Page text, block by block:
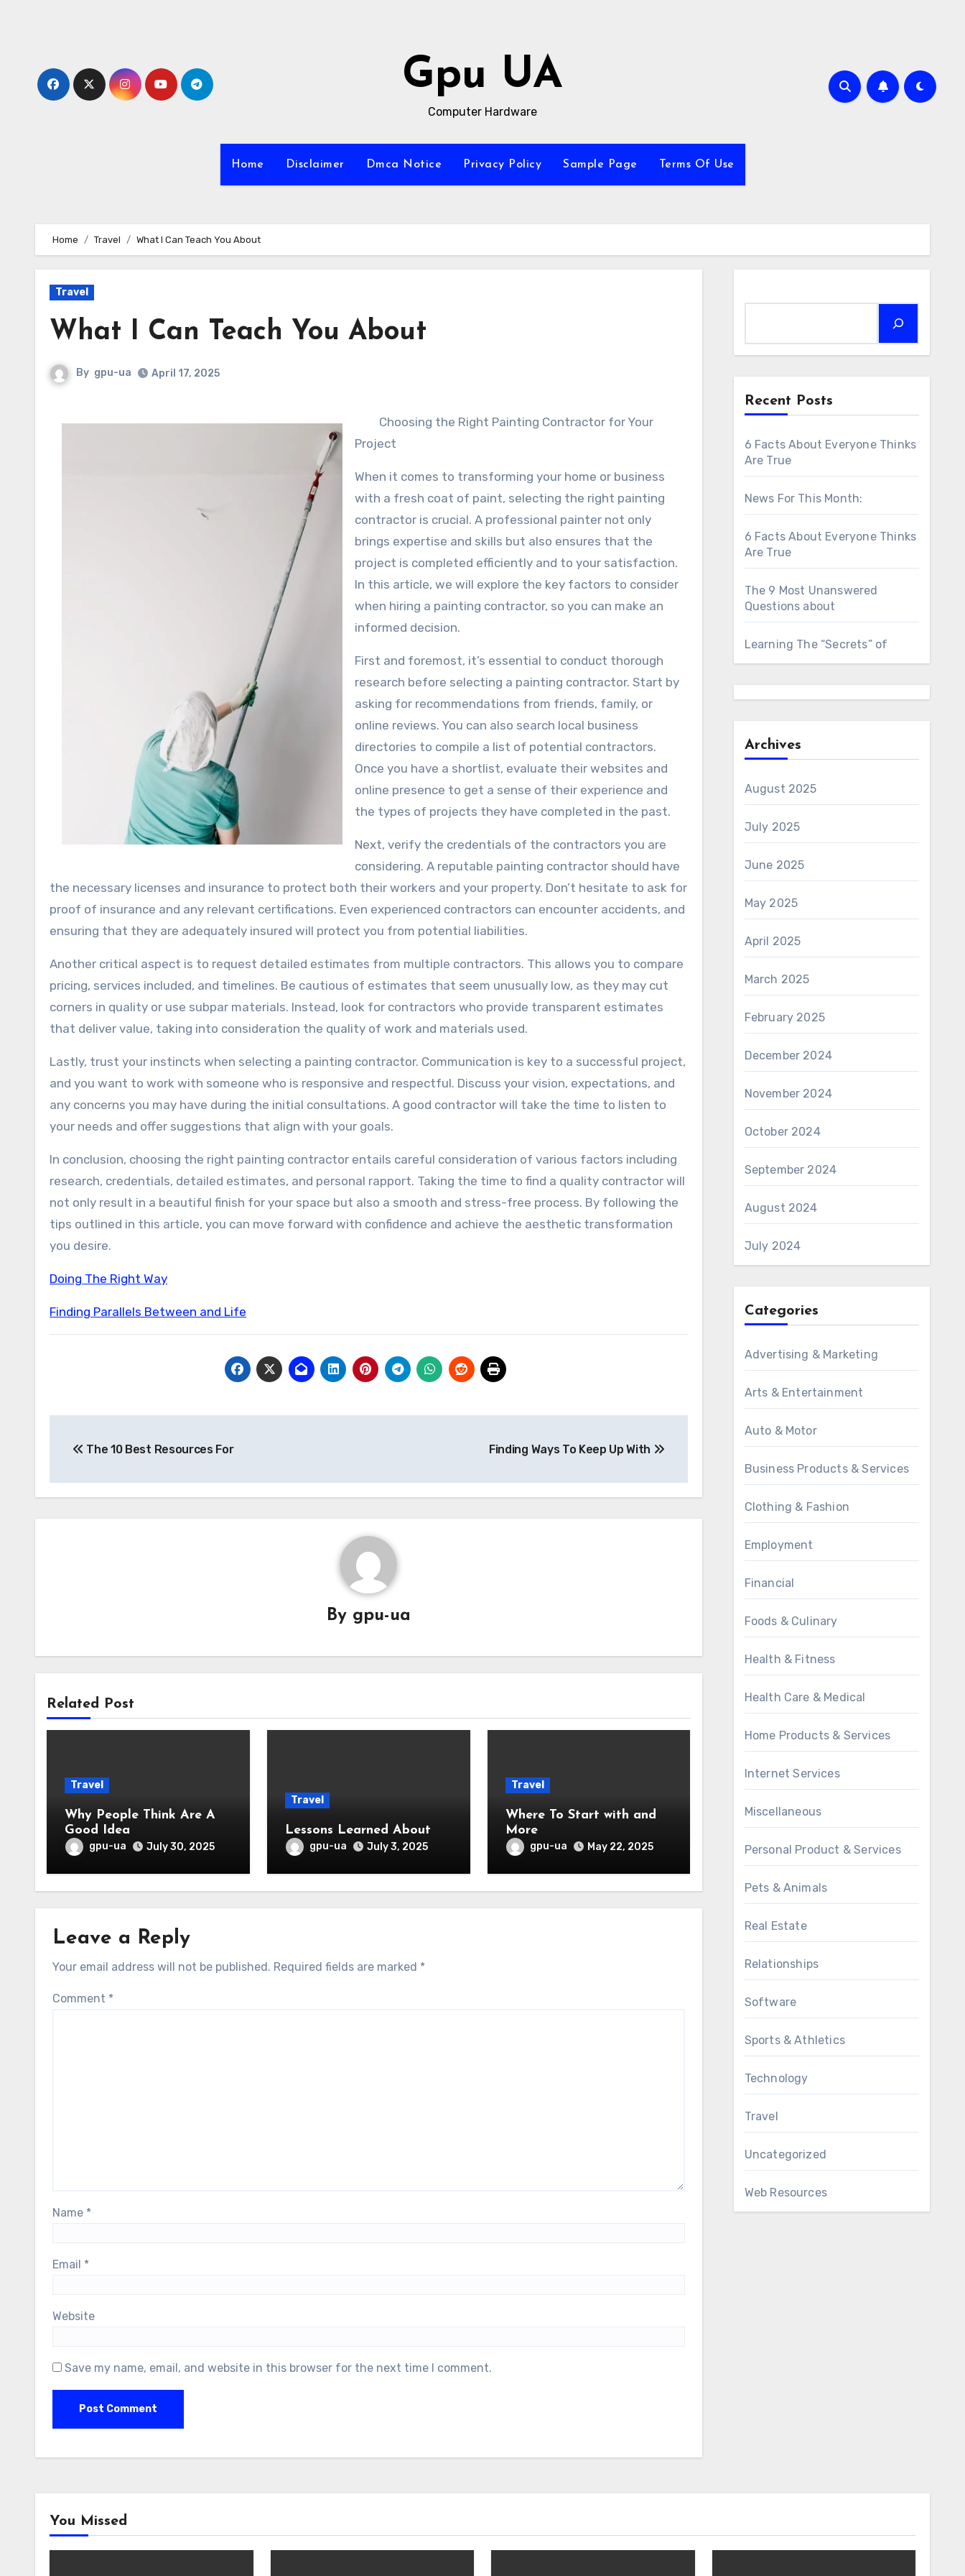
Gpu UA
Computer Hardware
Home Disclaimer Dmca Notice Privacy Policy Sample Page Terms Of Use
Home Travel What I Can Teach You About
Travel
What I Can Teach You About
By gpu-ua April 17, 2025
Choosing the Right Painting Contractor for Your
Project
When it comes to transforming your home or business
with a fresh coat of paint, selecting the right painting
contractor is crucial. A professional painter not only
brings expertise and skills but also ensures that the
project is completed efficiently and to your satisfaction.
In this article, we will explore the key factors to consider
when hiring a painting contractor, so you can make an
informed decision.
First and foremost, it’s essential to conduct thorough
research before selecting a painting contractor. Start by
asking for recommendations from friends, family, or
online reviews. You can also search local business
directories to compile a list of potential contractors.
Once you have a shortlist, evaluate their websites and
online presence to get a sense of their experience and
the types of projects they have completed in the past.
Next, verify the credentials of the contractors you are
considering. A reputable painting contractor should have
the necessary licenses and insurance to protect both their workers and your property. Don’t hesitate to ask for
proof of insurance and any relevant certifications. Even experienced contractors can encounter accidents, and
ensuring that they are adequately insured will protect you from potential liabilities.
Another critical aspect is to request detailed estimates from multiple contractors. This allows you to compare
pricing, services included, and timelines. Be cautious of estimates that seem unusually low, as they may cut
corners in quality or use subpar materials. Instead, look for contractors who provide transparent estimates
that deliver value, taking into consideration the quality of work and materials used.
Lastly, trust your instincts when selecting a painting contractor. Communication is key to a successful project,
and you want to work with someone who is responsive and respectful. Discuss your vision, expectations, and
any concerns you may have during the initial consultations. A good contractor will take the time to listen to
your needs and offer suggestions that align with your goals.
In conclusion, choosing the right painting contractor entails careful consideration of various factors including
research, credentials, detailed estimates, and personal rapport. Taking the time to find a quality contractor will
not only result in a beautiful finish for your space but also a smooth and stress-free process. By following the
tips outlined in this article, you can move forward with confidence and achieve the aesthetic transformation
you desire.
Doing The Right Way
Finding Parallels Between and Life
navigation
The 10 Best Resources For Finding Ways To Keep Up With
By gpu-ua
Related Post
Travel
Why People Think Are A
Good Idea
gpu-ua July 30, 2025
Travel
Lessons Learned About
gpu-ua July 3, 2025
Travel
Where To Start with and
More
gpu-ua May 22, 2025
Leave a Reply
Your email address will not be published. Required fields are marked *
Comment *
Name *
Email *
Website
Save my name, email, and website in this browser for the next time I comment.
Recent Posts
6 Facts About Everyone Thinks
Are True
News For This Month:
6 Facts About Everyone Thinks
Are True
The 9 Most Unanswered
Questions about
Learning The “Secrets” of
Archives
August 2025
July 2025
June 2025
May 2025
April 2025
March 2025
February 2025
December 2024
November 2024
October 2024
September 2024
August 2024
July 2024
Categories
Advertising & Marketing
Arts & Entertainment
Auto & Motor
Business Products & Services
Clothing & Fashion
Employment
Financial
Foods & Culinary
Health & Fitness
Health Care & Medical
Home Products & Services
Internet Services
Miscellaneous
Personal Product & Services
Pets & Animals
Real Estate
Relationships
Software
Sports & Athletics
Technology
Travel
Uncategorized
Web Resources
You Missed